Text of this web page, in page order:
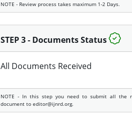
NOTE - Review process takes maximum 1-2 Days.
STEP 3 - Documents Status
All Documents Received
NOTE - In this step you need to submit all the
document to editor@ijnrd.org.